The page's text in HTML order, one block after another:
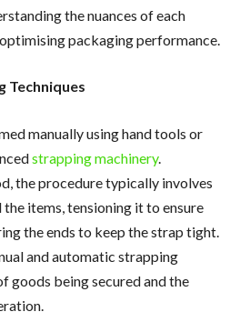
the nuances of each
packaging performance.
Techniques
manually using hand tools or
strapping machinery.
the procedure typically involves
items, tensioning it to ensure
the ends to keep the strap tight.
and automatic strapping
goods being secured and the